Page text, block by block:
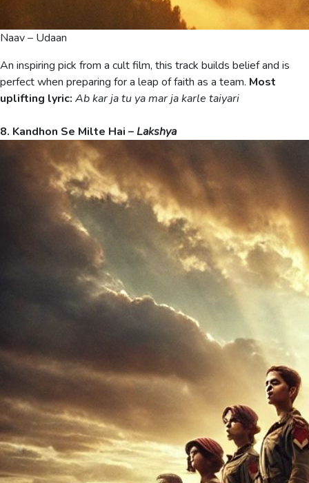
Naav – Udaan
An inspiring pick from a cult film, this track builds belief and is
perfect when preparing for a leap of faith as a team. Most
uplifting lyric: Ab kar ja tu ya mar ja karle taiyari
8. Kandhon Se Milte Hai – Lakshya